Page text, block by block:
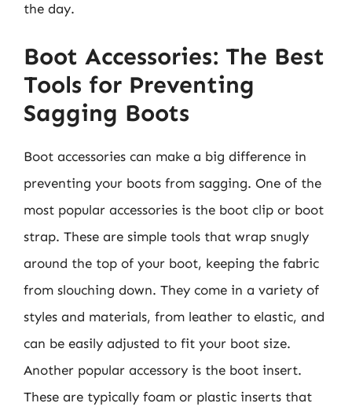
the day.
Boot Accessories: The Best
Tools for Preventing
Sagging Boots
Boot accessories can make a big difference in
preventing your boots from sagging. One of the
most popular accessories is the boot clip or boot
strap. These are simple tools that wrap snugly
around the top of your boot, keeping the fabric
from slouching down. They come in a variety of
styles and materials, from leather to elastic, and
can be easily adjusted to fit your boot size.
Another popular accessory is the boot insert.
These are typically foam or plastic inserts that